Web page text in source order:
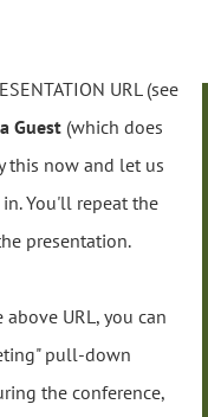
URL (see
Guest (which does
this now and let us
You'll repeat the
presentation.
URL, you can
pull-down
the conference,